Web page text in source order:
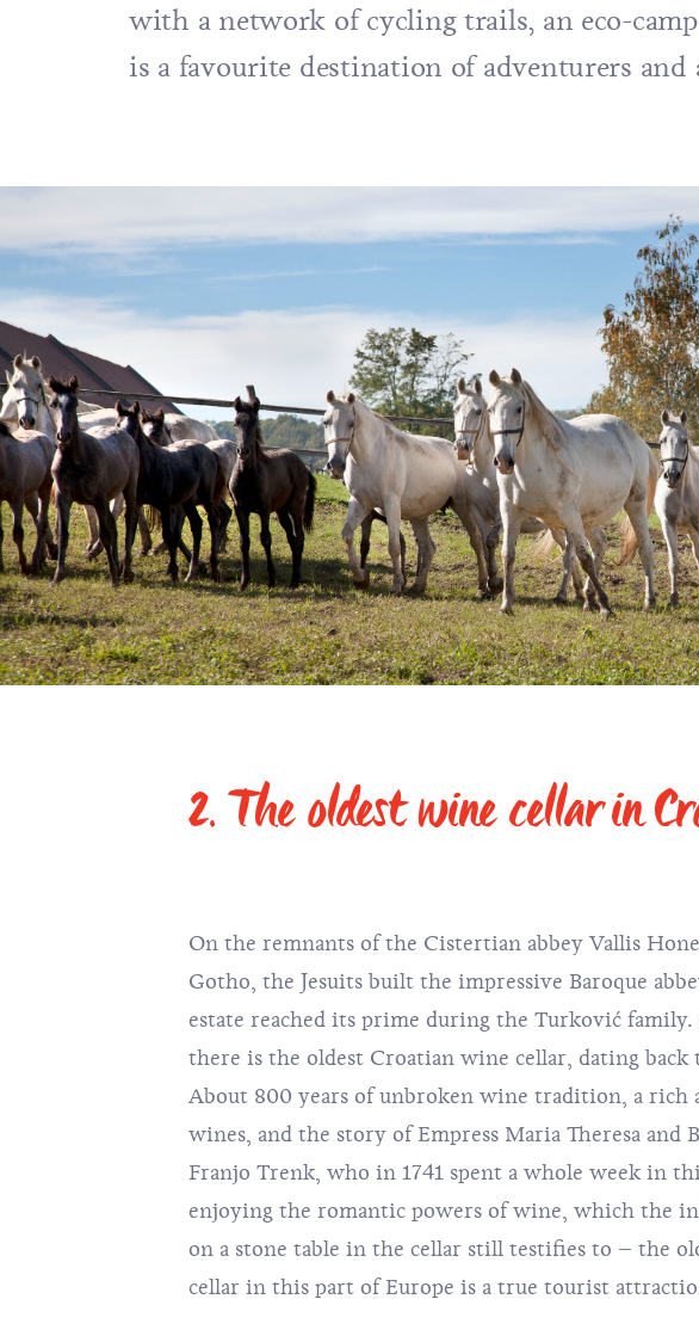
with a network of cycling trails, an eco-
is a favourite destination of adventurers
2. The oldest wine cellar in
On the remnants of the Cistertian abbey Vallis
Gotho, the Jesuits built the impressive Baroque
estate reached its prime during the Turković
there is the oldest Croatian wine cellar, dating back
About 800 years of unbroken wine tradition, a rich
wines, and the story of Empress Maria Theresa and
Franjo Trenk, who in 1741 spent a whole week in
enjoying the romantic powers of wine, which the
on a stone table in the cellar still testifies to – the
cellar in this part of Europe is a true tourist